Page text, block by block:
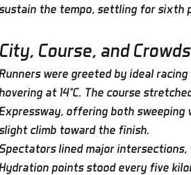
sustain the tempo, settling for sixth
City, Course, and
Runners were greeted by ideal
hovering at 14°C. The course
Expressway, offering both sweeping
slight climb toward the finish.
Spectators lined major
Hydration points stood every five